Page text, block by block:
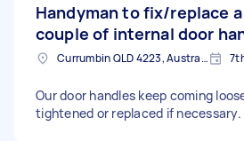
Handyman to fix/replace a
couple of internal door
Currumbin QLD 4223, Australia
Our door handles keep coming
tightened or replaced if necessary.